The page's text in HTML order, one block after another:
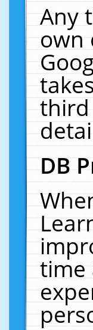
Any
own
third
DB
time